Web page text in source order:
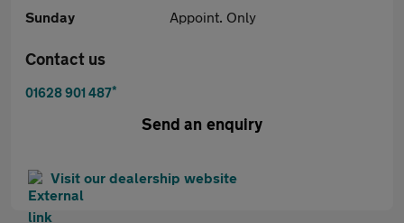
Sunday
Appoint. Only
Contact us
01628 901 487*
Send an enquiry
Visit our dealership website